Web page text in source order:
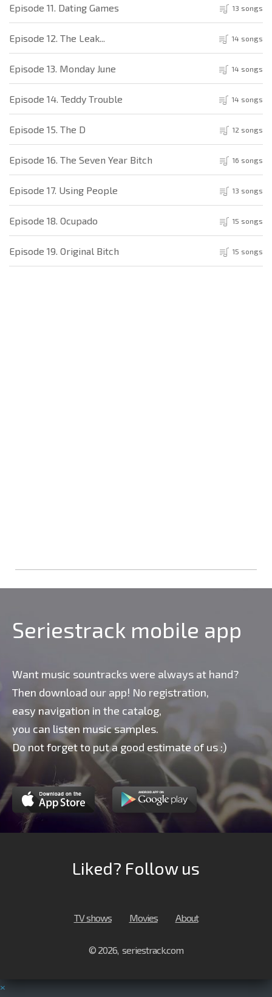
Episode 11. Dating Games 13 songs
Episode 12. The Leak... 14 songs
Episode 13. Monday June 14 songs
Episode 14. Teddy Trouble 14 songs
Episode 15. The D 12 songs
Episode 16. The Seven Year Bitch 16 songs
Episode 17. Using People 13 songs
Episode 18. Ocupado 15 songs
Episode 19. Original Bitch 15 songs
Seriestrack mobile app
Want music sountracks were always at hand?
Then download our app! No registration,
easy navigation in the catalog,
you can listen music samples.
Do not forget to put a good estimate of us :)
Liked? Follow us
TV shows Movies About
© 2026, seriestrack.com
×